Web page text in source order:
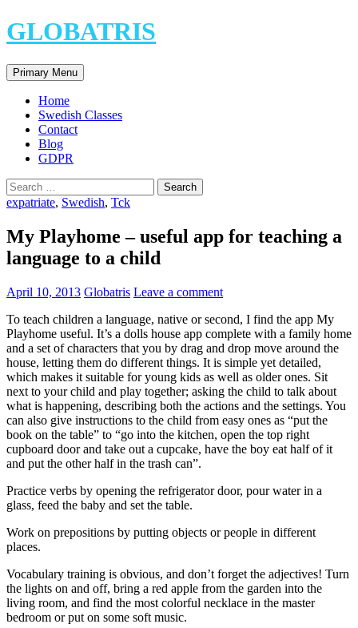
Skip
to
GLOBATRIS
Search
Primary Menu
Home
Swedish Classes
Contact
Blog
GDPR
Search
for:
expatriate, Swedish, Tck
My Playhome – useful app for teaching a
language to a child
April 10, 2013 Globatris Leave a comment
To teach children a language, native or second, I find the app My
Playhome useful. It’s a dolls house app complete with a family home
and a set of characters that you by drag and drop move around the
house, letting them do different things. It is simple yet detailed,
which makes it suitable for young kids as well as older ones. Sit
next to your child and play together; asking the child to talk about
what is happening, describing both the actions and the settings. You
can also give instructions to the child from easy ones as “put the
book on the table” to “go into the kitchen, open the top right
cupboard door and take out a cupcake, have the boy eat half of it
and put the other half in the trash can”.
Practice verbs by opening the refrigerator door, pour water in a
glass, feed the baby and set the table.
Work on prepositions by putting objects or people in different
places.
Vocabulary training is obvious, and don’t forget the adjectives! Turn
the lights on and off, bring a red apple from the garden into the
living room, and find the most colorful necklace in the master
bedroom or put on some soft music.